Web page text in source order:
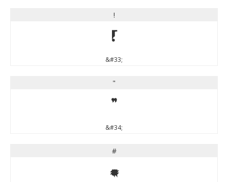
!
!
&#33;
"
"
&#34;
#
#